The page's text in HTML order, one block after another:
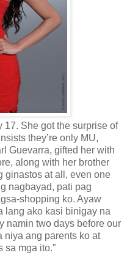
17. She got the surprise of
they’re only MU,
Guevarra, gifted her with
along with her brother
ginastos at all, even one
nagbayad, pati pag
shopping ko. Ayaw
lang ako kasi binigay na
namin two days before our
niya ang parents ko at
sa mga ito.”